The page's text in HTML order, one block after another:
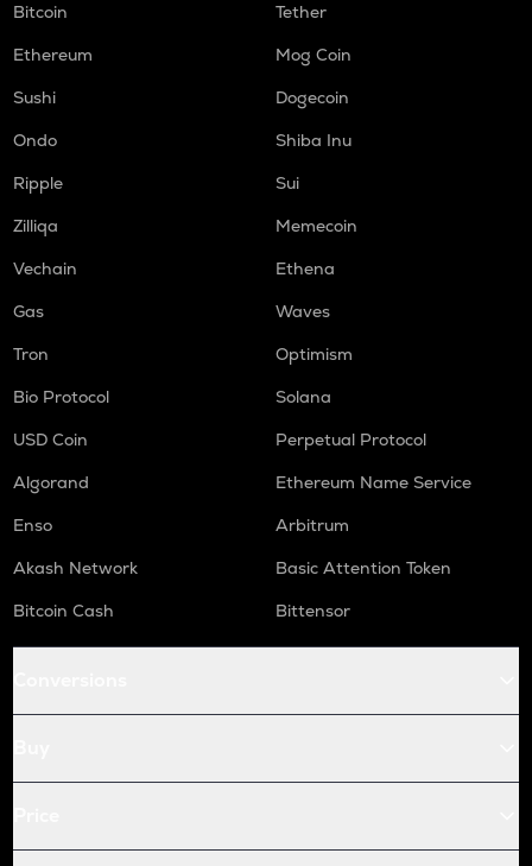
Bitcoin
Tether
Ethereum
Mog Coin
Sushi
Dogecoin
Ondo
Shiba Inu
Ripple
Sui
Zilliqa
Memecoin
Vechain
Ethena
Gas
Waves
Tron
Optimism
Bio Protocol
Solana
USD Coin
Perpetual Protocol
Algorand
Ethereum Name Service
Enso
Arbitrum
Akash Network
Basic Attention Token
Bitcoin Cash
Bittensor